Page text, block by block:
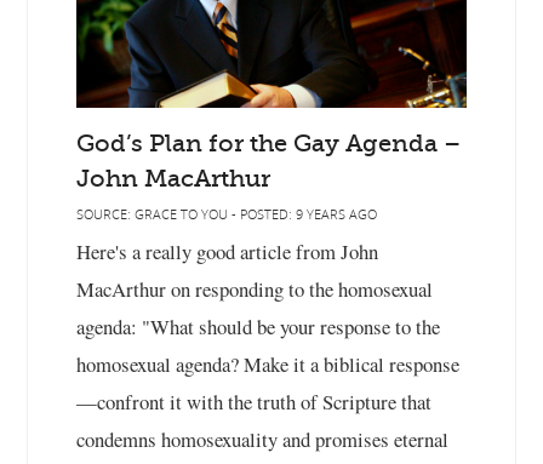
God’s Plan for the Gay Agenda –
John MacArthur
SOURCE: GRACE TO YOU - POSTED: 9 YEARS AGO
Here's a really good article from John
MacArthur on responding to the homosexual
agenda: "What should be your response to the
homosexual agenda? Make it a biblical response
—confront it with the truth of Scripture that
condemns homosexuality and promises eternal